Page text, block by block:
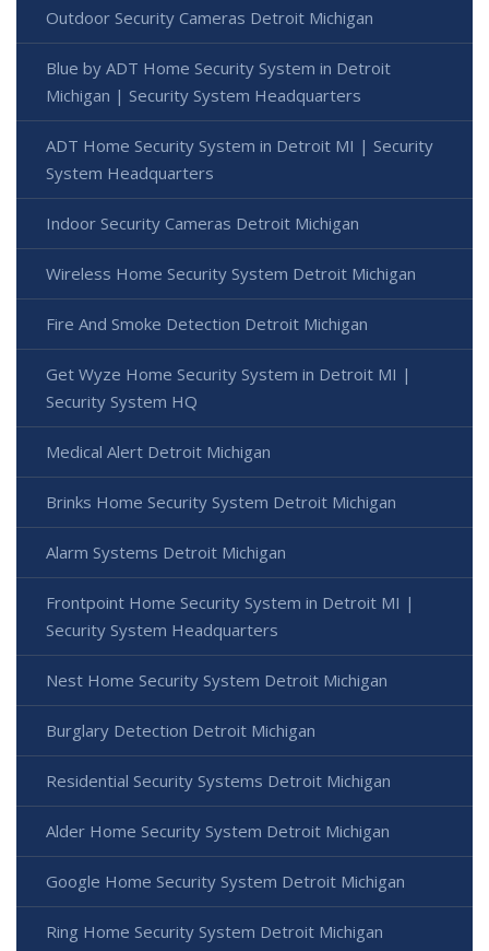
Outdoor Security Cameras Detroit Michigan
Blue by ADT Home Security System in Detroit
Michigan | Security System Headquarters
ADT Home Security System in Detroit MI | Security
System Headquarters
Indoor Security Cameras Detroit Michigan
Wireless Home Security System Detroit Michigan
Fire And Smoke Detection Detroit Michigan
Get Wyze Home Security System in Detroit MI |
Security System HQ
Medical Alert Detroit Michigan
Brinks Home Security System Detroit Michigan
Alarm Systems Detroit Michigan
Frontpoint Home Security System in Detroit MI |
Security System Headquarters
Nest Home Security System Detroit Michigan
Burglary Detection Detroit Michigan
Residential Security Systems Detroit Michigan
Alder Home Security System Detroit Michigan
Google Home Security System Detroit Michigan
Ring Home Security System Detroit Michigan